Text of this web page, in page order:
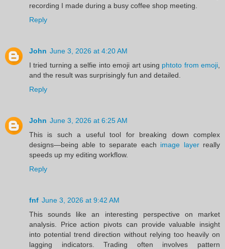
recording I made during a busy coffee shop meeting.
Reply
John June 3, 2026 at 4:20 AM
I tried turning a selfie into emoji art using phtoto from emoji
and the result was surprisingly fun and detailed.
Reply
John June 3, 2026 at 6:25 AM
This is such a useful tool for breaking down complex
designs—being able to separate each image layerreally
speeds up my editing workflow.
Reply
fnf June 3, 2026 at 9:42 AM
This sounds like an interesting perspective on market
analysis. Price action pivots can provide valuable insight
into potential trend direction without relying too heavily on
lagging indicators. Trading often involves pattern